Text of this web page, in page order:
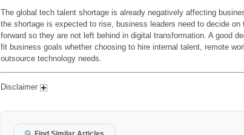
The global tech talent shortage is already negatively affecting
the shortage is expected to rise, business leaders need to decide on
forward so they are not left behind in digital transformation. A good
fit business goals whether choosing to hire internal talent, remote
outsource technology needs.
Disclaimer